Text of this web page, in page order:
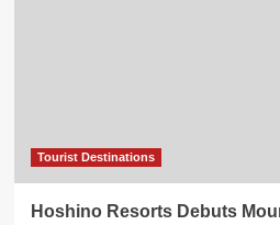
Resorts
Tourist Destinations
Hoshino Resorts Debuts